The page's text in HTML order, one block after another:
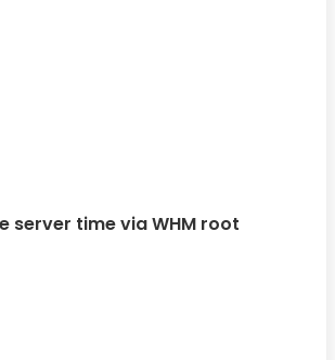
server time via WHM root